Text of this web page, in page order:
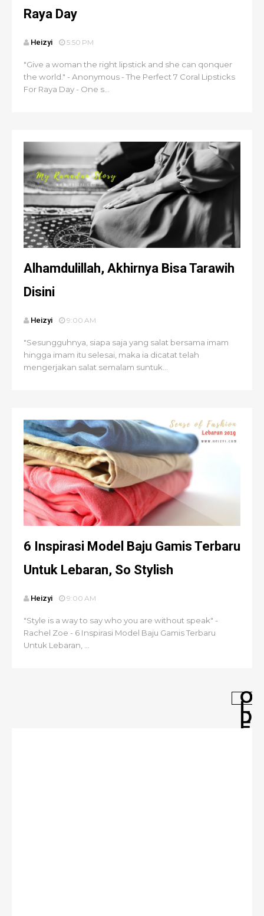
Raya Day
Heizyi 5:50 PM
"Give a woman the right lipstick and she can qonquer
the world." - Anonymous - The Perfect 7 Coral Lipsticks
For Raya Day - One s...
Alhamdulillah, Akhirnya Bisa Tarawih
Disini
Heizyi 9:00 AM
"Sesungguhnya, siapa saja yang salat bersama imam
hingga imam itu selesai, maka ia dicatat telah
mengerjakan salat semalam suntuk...
6 Inspirasi Model Baju Gamis Terbaru
Untuk Lebaran, So Stylish
Heizyi 9:00 AM
"Style is a way to say who you are without speak" -
Rachel Zoe - 6 Inspirasi Model Baju Gamis Terbaru
Untuk Lebaran, ...
O
L
D
E